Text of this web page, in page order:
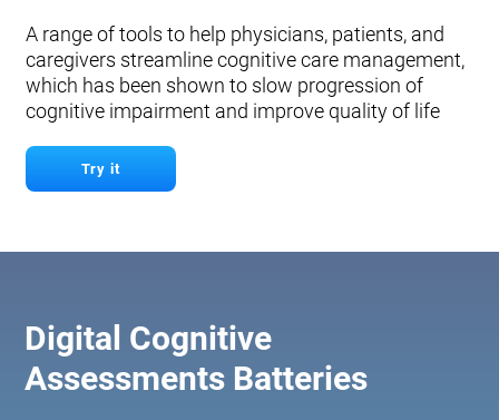
A range of tools to help physicians, patients, and
caregivers streamline cognitive care management,
which has been shown to slow progression of
cognitive impairment and improve quality of life
Try it
Digital Cognitive
Assessments Batteries